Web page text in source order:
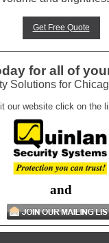
Get Free Quote
for all of
Solutions for
our website click on the
and